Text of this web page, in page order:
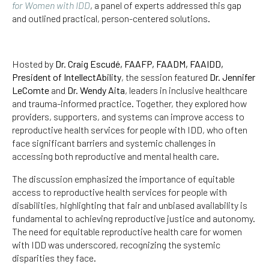
for Women with IDD, a panel of experts addressed this gap
and outlined practical, person-centered solutions.
Hosted by Dr. Craig Escudé, FAAFP, FAADM, FAAIDD,
President of IntellectAbility, the session featured Dr. Jennifer
LeComte and Dr. Wendy Aita, leaders in inclusive healthcare
and trauma-informed practice. Together, they explored how
providers, supporters, and systems can improve access to
reproductive health services for people with IDD, who often
face significant barriers and systemic challenges in
accessing both reproductive and mental health care.
The discussion emphasized the importance of equitable
access to reproductive health services for people with
disabilities, highlighting that fair and unbiased availability is
fundamental to achieving reproductive justice and autonomy.
The need for equitable reproductive health care for women
with IDD was underscored, recognizing the systemic
disparities they face.